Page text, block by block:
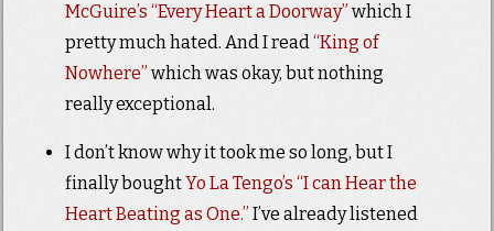
McGuire’s “Every Heart a Doorway” which I
pretty much hated. And I read“King of
Nowhere” which was okay, but nothing
really exceptional.
I don’t know why it took me so long, but I
finally boughtYo La Tengo’s “I can Hear the
Heart Beating as One.” I’ve already listened